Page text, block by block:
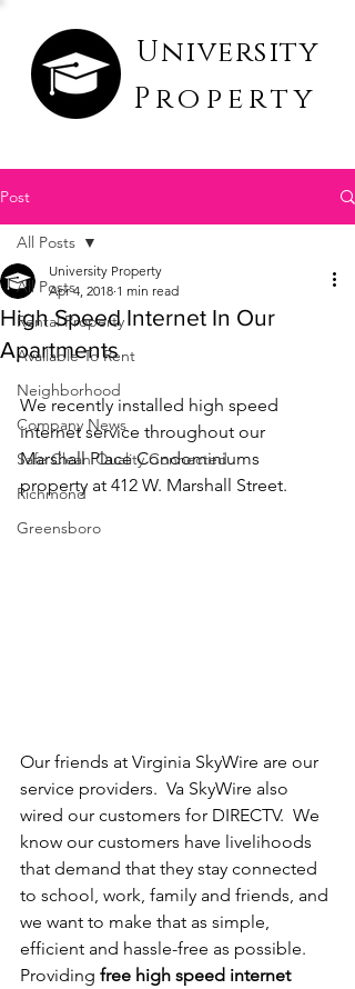
University
Property
Post
All Posts
Rental Property
Available To Rent
Neighborhood
Company News
Safe Clean Quality Connected
Richmond
Greensboro
All Posts
High Speed Internet In Our
Apartments
University Property
Apr 4, 2018 1 min read
We recently installed high speed
internet service throughout our
Marshall Place Condominiums
property at 412 W. Marshall Street.
Our friends at Virginia SkyWire are our
service providers.  Va SkyWire also
wired our customers for DIRECTV.  We
know our customers have livelihoods
that demand that they stay connected
to school, work, family and friends, and
we want to make that as simple,
efficient and hassle-free as possible.
Providing free high speed internet